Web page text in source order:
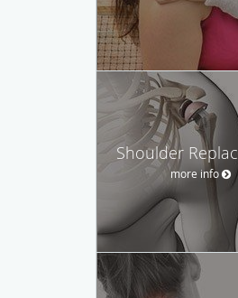
Shoulder
more info